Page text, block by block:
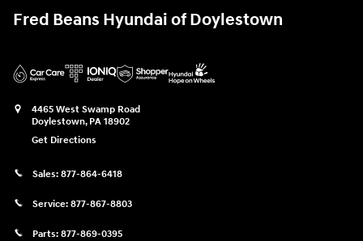
Fred Beans Hyundai of Doylestown
4465 West Swamp Road
Doylestown, PA 18902
Get Directions
Sales: 877-864-6418
Service: 877-867-8803
Parts: 877-869-0395